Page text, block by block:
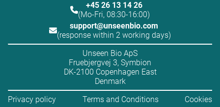
+45 26 13 14 26
(Mo-Fri, 08:30-16:00)
support@unseenbio.com
(response within 2 working days)
Unseen Bio ApS
Fruebjergvej 3, Symbion
DK-2100 Copenhagen East
Denmark
Privacy policy
Terms and Conditions Cookies